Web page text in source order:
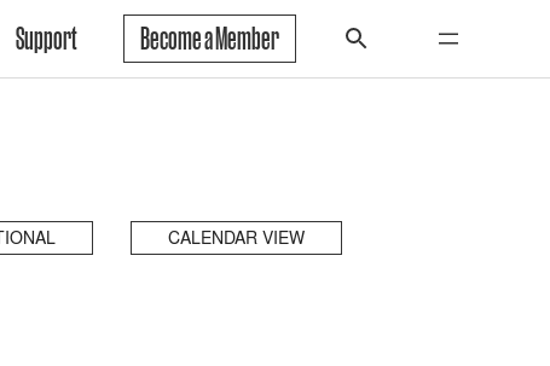
Support Become a Member
CALENDAR VIEW